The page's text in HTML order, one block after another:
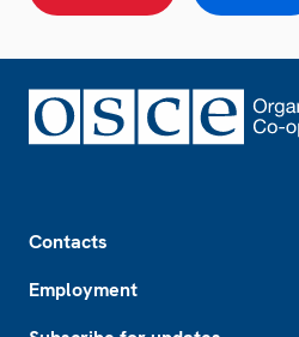
Contacts
Employment